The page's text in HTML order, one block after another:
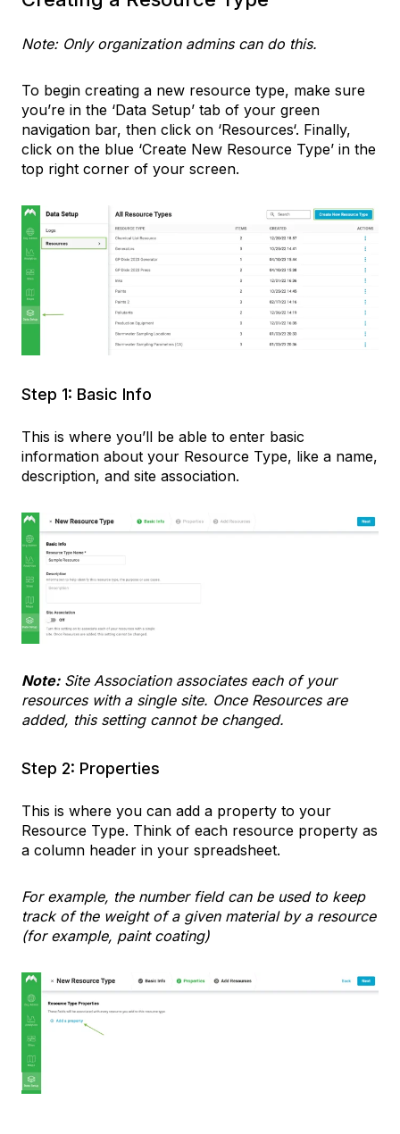
Note: Only organization admins can do this.
To begin creating a new resource type, make sure
you’re in the ‘Data Setup’ tab of your green
navigation bar, then click on ‘Resources‘. Finally,
click on the blue ‘Create New Resource Type’ in the
top right corner of your screen.
Step 1: Basic Info
This is where you’ll be able to enter basic
information about your Resource Type, like a name,
description, and site association.
Note:Site Association associates each of your
resources with a single site. Once Resources are
added, this setting cannot be changed.
Step 2: Properties
This is where you can add a property to your
Resource Type. Think of each resource property as
a column header in your spreadsheet.
For example, the number field can be used to keep
track of the weight of a given material by a resource
(for example, paint coating)